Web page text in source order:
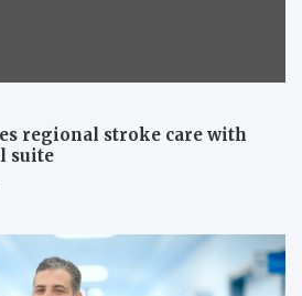
regional stroke care with
suite